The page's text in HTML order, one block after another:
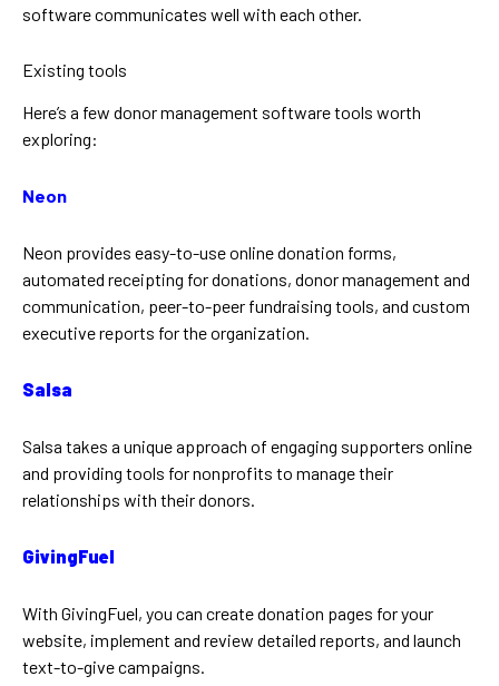
software communicates well with each other.
Existing tools
Here’s a few donor management software tools worth
exploring:
Neon
Neon provides easy-to-use online donation forms,
automated receipting for donations, donor management and
communication, peer-to-peer fundraising tools, and custom
executive reports for the organization.
Salsa
Salsa takes a unique approach of engaging supporters online
and providing tools for nonprofits to manage their
relationships with their donors.
GivingFuel
With GivingFuel, you can create donation pages for your
website, implement and review detailed reports, and launch
text-to-give campaigns.